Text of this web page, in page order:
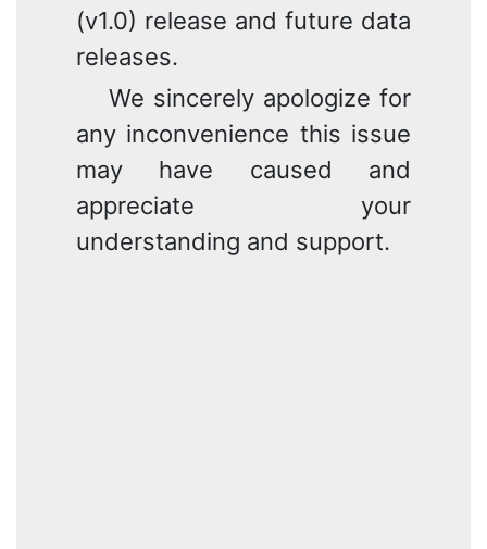
(v1.0) release and future data
releases.
We sincerely apologize for
any inconvenience this issue
may have caused and
appreciate your
understanding and support.